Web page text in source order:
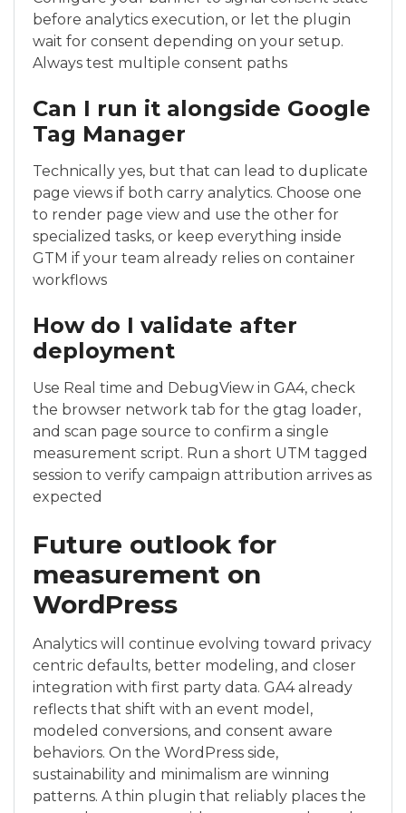
before analytics execution, or let the plugin
wait for consent depending on your setup.
Always test multiple consent paths
Can I run it alongside Google
Tag Manager
Technically yes, but that can lead to duplicate
page views if both carry analytics. Choose one
to render page view and use the other for
specialized tasks, or keep everything inside
GTM if your team already relies on container
workflows
How do I validate after
deployment
Use Real time and DebugView in GA4, check
the browser network tab for the gtag loader,
and scan page source to confirm a single
measurement script. Run a short UTM tagged
session to verify campaign attribution arrives as
expected
Future outlook for
measurement on
WordPress
Analytics will continue evolving toward privacy
centric defaults, better modeling, and closer
integration with first party data. GA4 already
reflects that shift with an event model,
modeled conversions, and consent aware
behaviors. On the WordPress side,
sustainability and minimalism are winning
patterns. A thin plugin that reliably places the